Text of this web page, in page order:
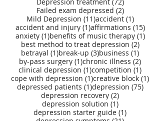
Failed exam depressed (2)2 posts
Mild Depression (11)11 posts
accident (1)1 post
accident and injury (1)1 post
affirmations (15)15
anxiety (1)1 post
benefits of music therapy (1)1 post
best method to treat depression (2)2 posts
betrayal (1)1 post
break-up (3)3 posts
business (1)1 post
by-pass surgery (1)1 post
chronic illness (2)2 posts
clinical depression (1)1 post
competition (1)1 post
cope with depression (1)1 post
creative block (1)1
depressed patients (1)1 post
depression (75)75
depression recovery (2)2 posts
depression solution (1)1 post
depression starter guide (1)1 post